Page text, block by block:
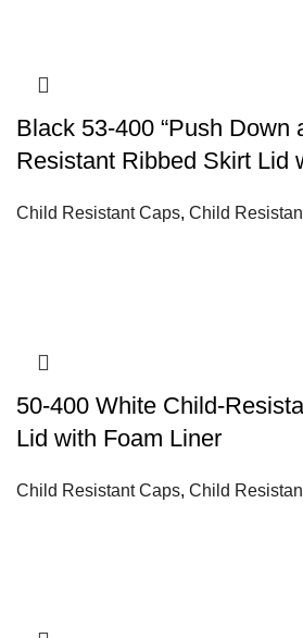
Black 53-400 “Push Down
Resistant Ribbed Skirt Lid
Child Resistant Caps, Child
50-400 White Child-
Lid with Foam Liner
Child Resistant Caps, Child